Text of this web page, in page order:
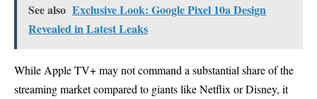
See also Exclusive Look: Google Pixel 10a Design
Revealed in Latest Leaks
While Apple TV+ may not command a substantial share of the
streaming market compared to giants like Netflix or Disney, it